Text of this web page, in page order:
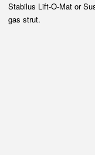
Stabilus Lift-O-Mat or
gas strut.